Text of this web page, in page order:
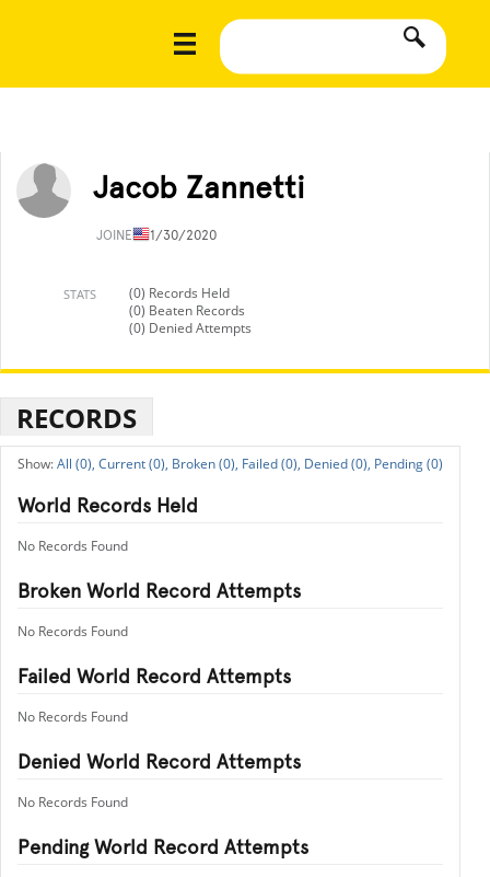
Jacob Zannetti
JOINED11/30/2020
STATS
(0) Records Held
(0) Beaten Records
(0) Denied Attempts
RECORDS
All (0), Current (0), Broken (0), Failed (0), Denied (0), Pending (0)
World Records Held
No Records Found
Broken World Record Attempts
No Records Found
Failed World Record Attempts
No Records Found
Denied World Record Attempts
No Records Found
Pending World Record Attempts